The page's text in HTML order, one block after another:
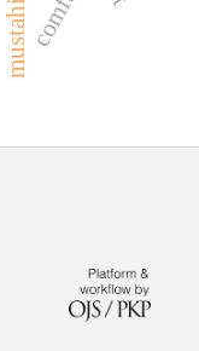
mustahik